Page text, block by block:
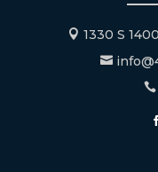
 1330 S

